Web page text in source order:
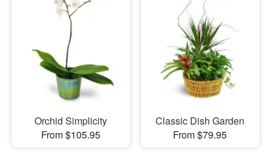
Orchid Simplicity
From $105.95
Classic Dish Garden
From $79.95